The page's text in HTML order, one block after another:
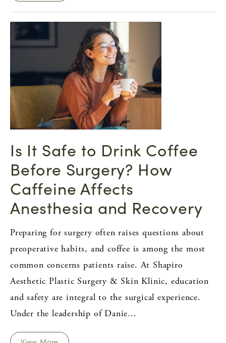
Is It Safe to Drink Coffee
Before Surgery? How
Caffeine Affects
Anesthesia and Recovery
Preparing for surgery often raises questions about
preoperative habits, and coffee is among the most
common concerns patients raise. At Shapiro
Aesthetic Plastic Surgery & Skin Klinic, education
and safety are integral to the surgical experience.
Under the leadership of Danie...